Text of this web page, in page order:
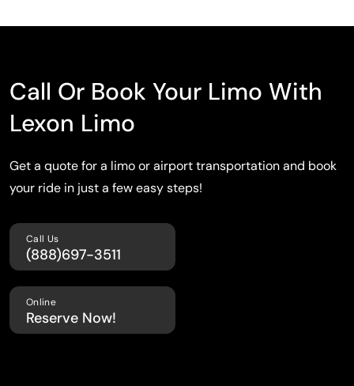
Call Or Book Your Limo With
Lexon Limo
Get a quote for a limo or airport transportationand book
your ride in just a few easy steps!
Call Us
(888)697-3511
Online
Reserve Now!